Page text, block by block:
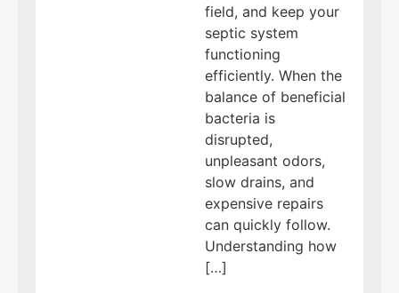
field, and keep your
septic system
functioning
efficiently. When the
balance of beneficial
bacteria is
disrupted,
unpleasant odors,
slow drains, and
expensive repairs
can quickly follow.
Understanding how
[…]